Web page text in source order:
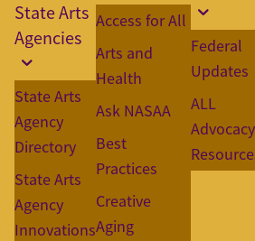
State Arts
Agencies
State Arts
Agency
Directory
State Arts
Agency
Innovations
Access for All
Arts and
Health
Ask NASAA
Best
Practices
Creative
Aging
Federal
Updates
ALL
Advocacy